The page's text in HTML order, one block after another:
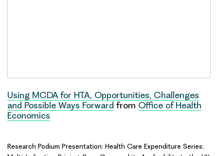
Using MCDA for HTA, Opportunities, Challenges
and Possible Ways Forward from Office of Health
Economics
Research Podium Presentation: Health Care Expenditure Series: